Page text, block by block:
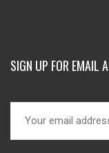
SIGN UP FOR EMAIL